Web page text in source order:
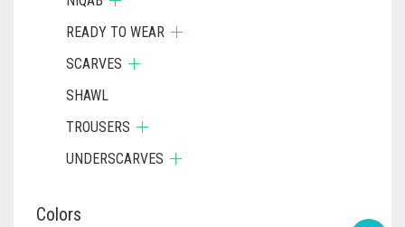
READY TO WEAR
SCARVES
SHAWL
TROUSERS
UNDERSCARVES
Colors